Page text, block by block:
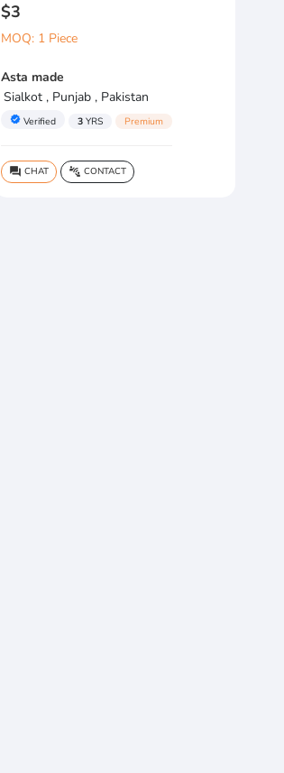
$3
MOQ: 1 Piece
Asta made
Sialkot , Punjab , Pakistan
verified Verified 3 YRS Premium
question_answer CHAT connect_without_contact CONTACT